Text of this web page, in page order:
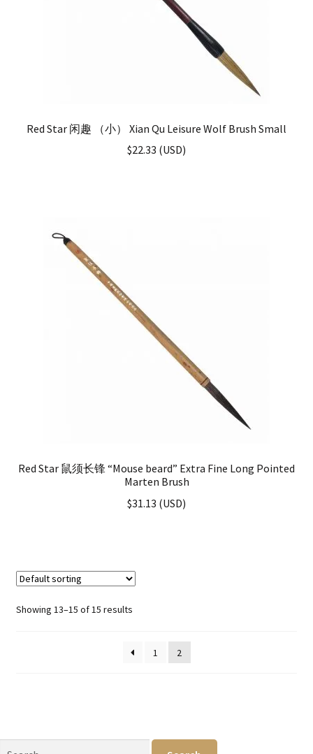
Red Star 闲趣 （小） Xian Qu Leisure Wolf Brush Small
$22.33 (USD)
Red Star 鼠须长锋 “Mouse beard” Extra Fine Long Pointed
Marten Brush
$31.13 (USD)
Showing 13–15 of 15 results
1 2